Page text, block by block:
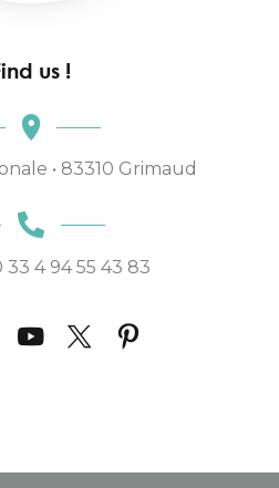
us !
• 83310 Grimaud
33 4 94 55 43 83